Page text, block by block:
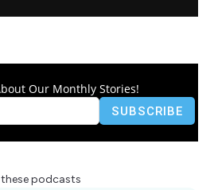
Our Monthly Stories!
these podcasts